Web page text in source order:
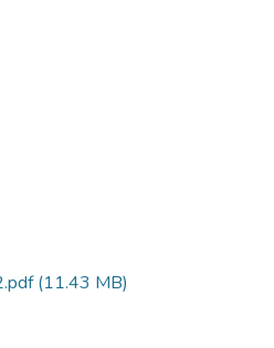
(11.43 MB)